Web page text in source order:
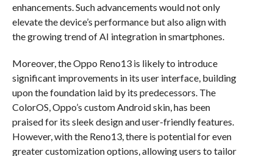
enhancements. Such advancements would not only
elevate the device’s performance but also align with
the growing trend of AI integration in smartphones.
Moreover, the Oppo Reno13 is likely to introduce
significant improvements in its user interface, building
upon the foundation laid by its predecessors. The
ColorOS, Oppo’s custom Android skin, has been
praised for its sleek design and user-friendly features.
However, with the Reno13, there is potential for even
greater customization options, allowing users to tailor